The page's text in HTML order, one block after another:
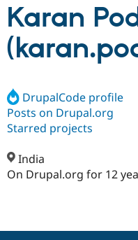
Build with Drupal
Partners &
Community
Support Drupal
Karan
DrupalCode profile
Posts on Drupal.org
Starred projects
India
On Drupal.org for 12